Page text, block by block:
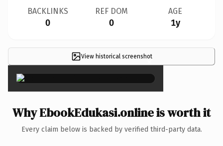
BACKLINKS
0
REF DOM
0
AGE
1y
View historical screenshot
×
Why EbookEdukasi.online is worth it
Every claim below is backed by verified third-party data.